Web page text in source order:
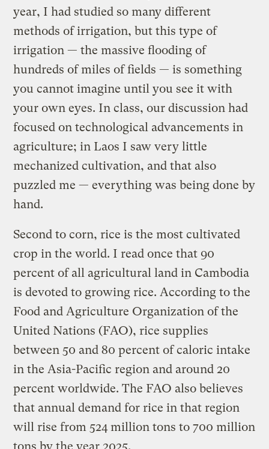
year, I had studied so many different
methods of irrigation, but this type of
irrigation — the massive flooding of
hundreds of miles of fields — is something
you cannot imagine until you see it with
your own eyes. In class, our discussion had
focused on technological advancements in
agriculture; in Laos I saw very little
mechanized cultivation, and that also
puzzled me — everything was being done by
hand.
Second to corn, rice is the most cultivated
crop in the world. I read once that 90
percent of all agricultural land in Cambodia
is devoted to growing rice. According to the
Food and Agriculture Organization of the
United Nations (FAO), rice supplies
between 50 and 80 percent of caloric intake
in the Asia-Pacific region and around 20
percent worldwide. The FAO also believes
that annual demand for rice in that region
will rise from 524 million tons to 700 million
tons by the year 2025.